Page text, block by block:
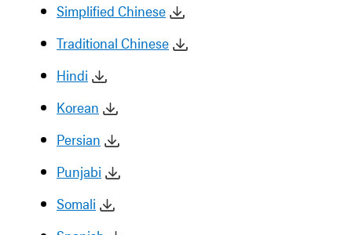
Simplified Chinese
Traditional Chinese
Hindi
Korean
Persian
Punjabi
Somali